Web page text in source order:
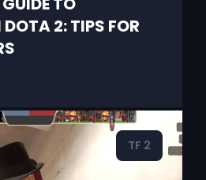
2: TIPS FOR
TF 2